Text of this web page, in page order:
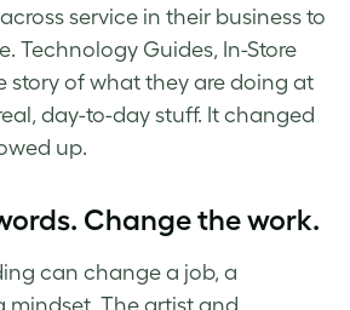
service in their business to
Technology Guides, In-Store
story of what they are doing at
day-to-day stuff. It changed
up.
Change the work.
can change a job, a
mindset. The artist and